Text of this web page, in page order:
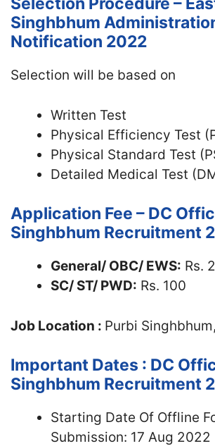
Singhbhum
Notification 2022
Selection will be based on
Written Test
Physical Efficiency Test
Physical Standard Test
Detailed Medical Test
Application Fee – DC
Singhbhum Recruitment
General/ OBC/ EWS: Rs.
SC/ ST/ PWD: Rs. 100
Job Location : Purbi
Important Dates : DC
Singhbhum Recruitment
Starting Date Of Offline
Submission: 17 Aug 2022